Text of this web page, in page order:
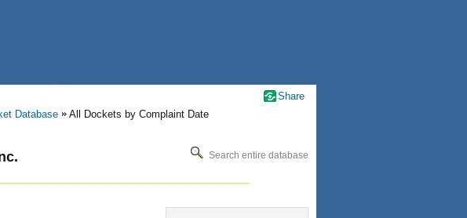
Database All Dockets by Complaint Date
Search entire database
Share